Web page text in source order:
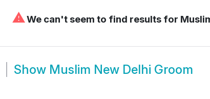
⚠We can't seem to find results for
Show Muslim New Delhi Groom